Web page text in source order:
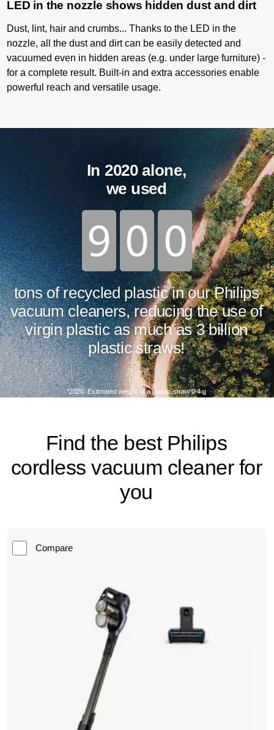
LED in the nozzle shows hidden dust and dirt
Dust, lint, hair and crumbs... Thanks to the LED in the
nozzle, all the dust and dirt can be easily detected and
vacuumed even in hidden areas (e.g. under large furniture) -
for a complete result. Built-in and extra accessories enable
powerful reach and versatile usage.
In 2020 alone,
we used
tons of recycled plastic in our Philips
vacuum cleaners, reducing the use of
virgin plastic as much as 3 billion
plastic straws!
*2020. Estimated weight of a plastic straw 0.4 g
Find the best Philips
cordless vacuum cleaner for
you
Compare